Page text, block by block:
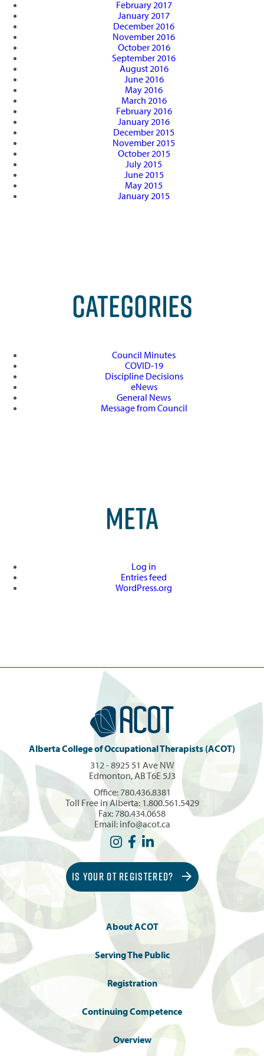
February 2017
January 2017
December 2016
November 2016
October 2016
September 2016
August 2016
June 2016
May 2016
March 2016
February 2016
January 2016
December 2015
November 2015
October 2015
July 2015
June 2015
May 2015
January 2015
CATEGORIES
Council Minutes
COVID-19
Discipline Decisions
eNews
General News
Message from Council
META
Log in
Entries feed
WordPress.org
Alberta College of Occupational Therapists (ACOT)
312 - 8925 51 Ave NW
Edmonton, AB T6E 5J3
Office: 780.436.8381
Toll Free in Alberta: 1.800.561.5429
Fax: 780.434.0658
Email: info@acot.ca
IS YOUR OT REGISTERED?
About ACOT
Serving The Public
Registration
Continuing Competence
Overview